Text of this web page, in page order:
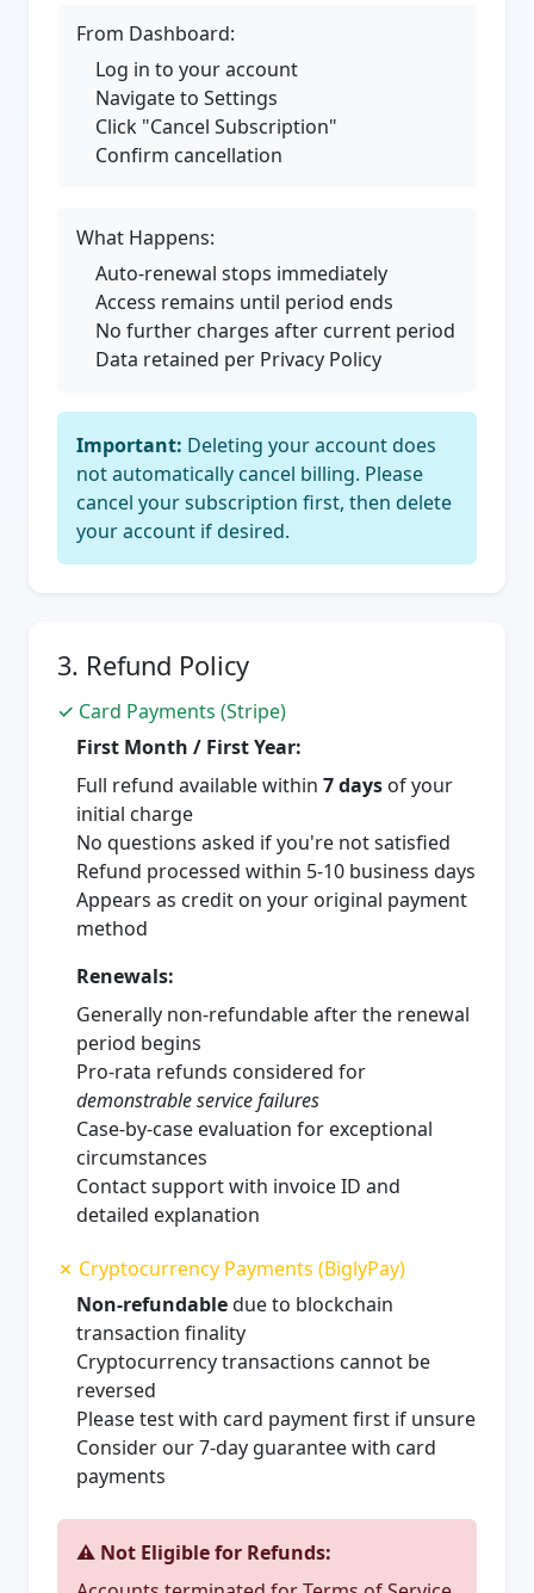
From Dashboard:
Log in to your account
Navigate to Settings
Click "Cancel Subscription"
Confirm cancellation
What Happens:
Auto-renewal stops immediately
Access remains until period ends
No further charges after current period
Data retained per Privacy Policy
Important: Deleting your account does
not automatically cancel billing. Please
cancel your subscription first, then delete
your account if desired.
3. Refund Policy
✓ Card Payments (Stripe)
First Month / First Year:
Full refund available within 7 days of your
initial charge
No questions asked if you're not satisfied
Refund processed within 5-10 business days
Appears as credit on your original payment
method
Renewals:
Generally non-refundable after the renewal
period begins
Pro-rata refunds considered for
demonstrable service failures
Case-by-case evaluation for exceptional
circumstances
Contact support with invoice ID and
detailed explanation
✗ Cryptocurrency Payments (BiglyPay)
Non-refundabledue to blockchain
transaction finality
Cryptocurrency transactions cannot be
reversed
Please test with card payment first if unsure
Consider our 7-day guarantee with card
payments
⚠️ Not Eligible for Refunds: